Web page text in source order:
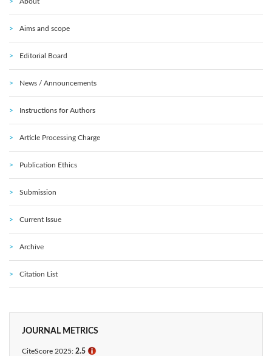
Aims and scope
Editorial Board
News / Announcements
Instructions for Authors
Article Processing Charge
Publication Ethics
Submission
Current Issue
Archive
Citation List
JOURNAL METRICS
CiteScore 2025: 2.5 ℹ